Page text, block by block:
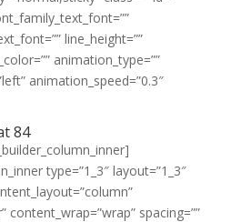
line_height=””
animation_type=””
animation_speed=”0.3″
84
type=”1_3″ layout=”1_3″
content_wrap=”wrap” spacing=””